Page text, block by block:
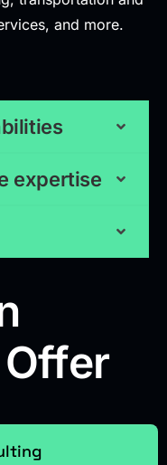
and more.
expertise